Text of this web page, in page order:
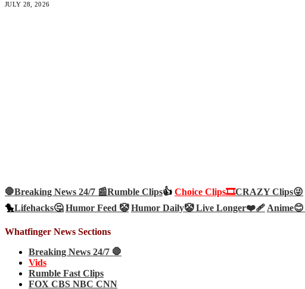
JULY 28, 2026
🛑Breaking News 24/7 📰Rumble Clips👍 Choice Clips🎞️CRAZY Clips😜
🐤Lifehacks🤔 Humor Feed 🤡 Humor Daily🤡Live Longer❤️‍🩹Anime😊
Whatfinger News Sections
Breaking News 24/7 🛑
Vids
Rumble Fast Clips
FOX CBS NBC CNN